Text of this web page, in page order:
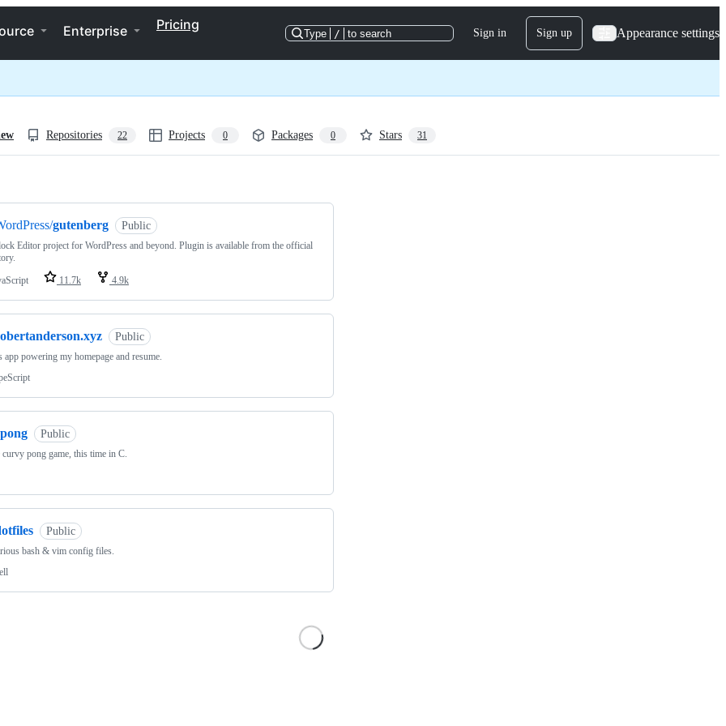
Enterprise Pricing
Type / to search Sign in Sign up Appearance settings
Repositories 22 Projects 0 Packages 0 Stars 31
gutenberg Public
Editor project for WordPress and beyond. Plugin is available from the official
11.7k 4.9k
Public
app powering my homepage and resume.
Public
pong game, this time in C.
Public
bash & vim config files.